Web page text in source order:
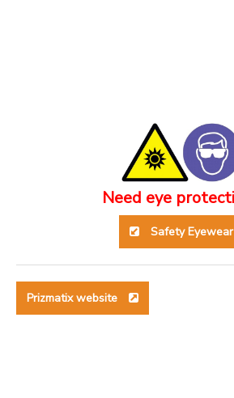
Need eye
Safety Eyewear
Prizmatix website